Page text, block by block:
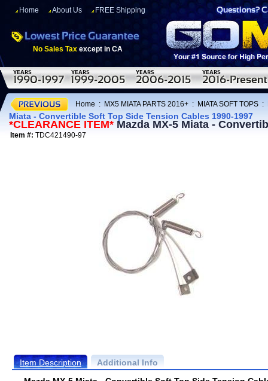
Home About Us FREE Shipping
No Sales Tax except in CA
Home : MX5 MIATA PARTS 2016+ : MIATA SOFT TOPS :
Miata - Convertible Soft Top Side Tension Cables 1990-1997
*CLEARANCE ITEM* Mazda MX-5 Miata -
Item #: TDC421490-97
Item Description
Additional Info